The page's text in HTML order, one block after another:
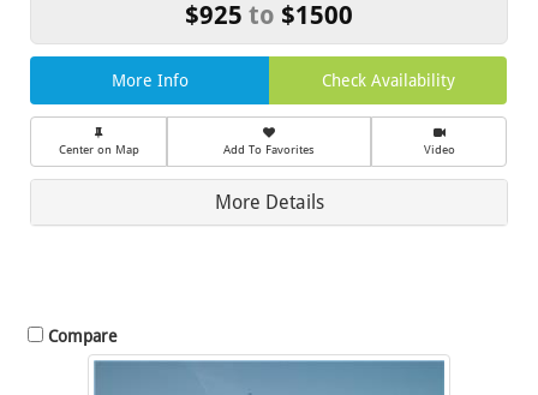
$925 to $1500
More Info Check Availability
Center on Map Add To Favorites Video
More Details
Compare